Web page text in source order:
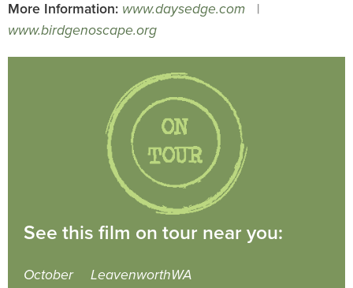
More Information: www.daysedge.com |
www.birdgenoscape.org
See this film on tour near you:
October
LeavenworthWA